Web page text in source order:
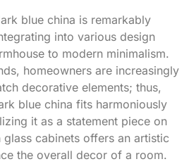
blue china is remarkably
into various design
to modern minimalism.
homeowners are increasingly
decorative elements; thus,
blue china fits harmoniously
it as a statement piece on
cabinets offers an artistic
the overall decor of a room.